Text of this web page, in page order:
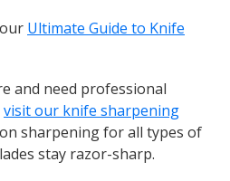
Ultimate Guide to Knife
and need professional
visit our knife sharpening
sharpening for all types of
stay razor-sharp.